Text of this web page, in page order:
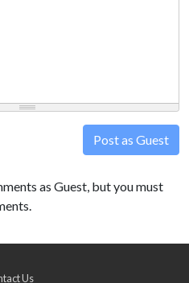
Post as Guest
as Guest, but you must
Us